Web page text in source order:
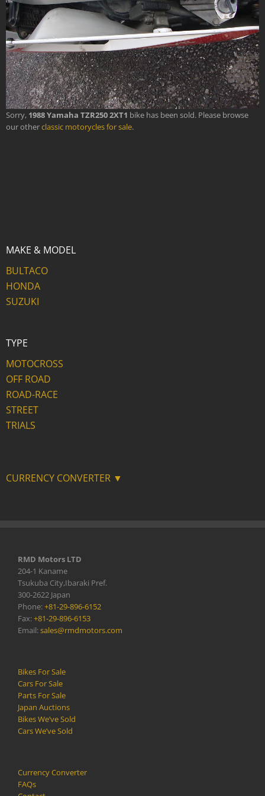
Sorry, 1988 Yamaha TZR250 2XT1 bike has been sold. Please browse
our otherclassic motorycles for sale.
MAKE & MODEL
BULTACO
HONDA
SUZUKI
TYPE
MOTOCROSS
OFF ROAD
ROAD-RACE
STREET
TRIALS
CURRENCY CONVERTER ▼
RMD Motors LTD
204-1 Kaname
Tsukuba City,Ibaraki Pref.
300-2622 Japan
Phone:+81-29-896-6152
Fax:+81-29-896-6153
Email:sales@rmdmotors.com
Bikes For Sale
Cars For Sale
Parts For Sale
Japan Auctions
Bikes We’ve Sold
Cars We’ve Sold
Currency Converter
FAQs